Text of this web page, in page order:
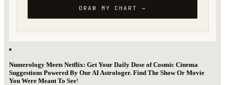
Numerology Meets Netflix: Get Your Daily Dose of Cosmic Cinema
Suggestions Powered By Our AI Astrologer. Find The Show Or Movie
You Were Meant To See!